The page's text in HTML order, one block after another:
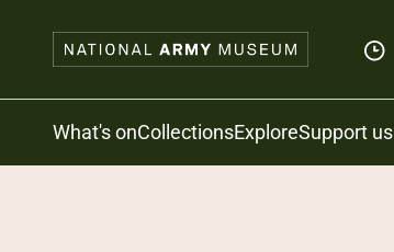
What's onCollectionsExploreSupport us